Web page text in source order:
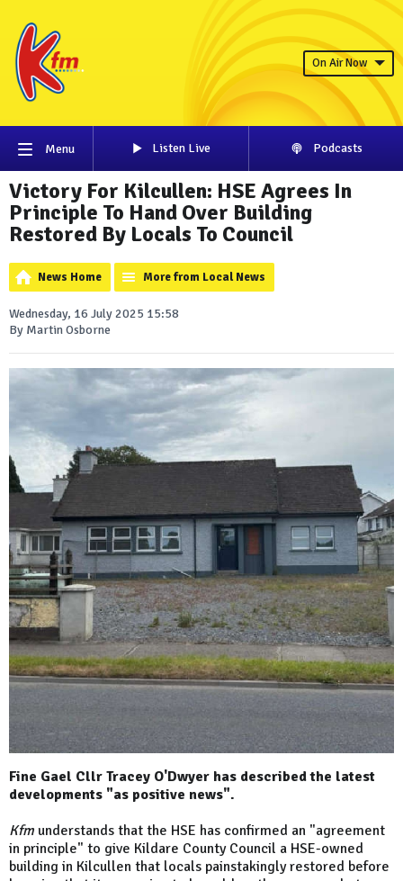
On Air Now
Menu Listen Live Podcasts
Victory For Kilcullen: HSE Agrees In
Principle To Hand Over Building
Restored By Locals To Council
News Home More from Local News
Wednesday, 16 July 2025 15:58
By Martin Osborne
Fine Gael Cllr Tracey O'Dwyer has described the latest
developments "as positive news".
Kfm understands that the HSE has confirmed an "agreement
in principle" to give Kildare County Council a HSE-owned
building in Kilcullen that locals painstakingly restored before